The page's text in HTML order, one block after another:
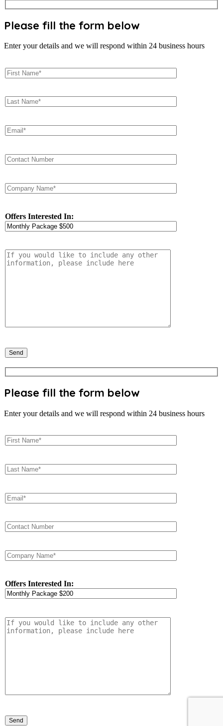
Please fill the form below
Enter your details and we will respond within 24 business hours
Offers Interested In:
Please fill the form below
Enter your details and we will respond within 24 business hours
Offers Interested In: